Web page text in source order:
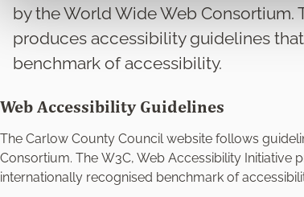
e
n
t
e
c
t
by the World Wide Web Consortium.
produces accessibility guidelines
benchmark of accessibility.
Web Accessibility Guidelines
The Carlow County Council website follows
Consortium. The W3C, Web Accessibility Initiative
internationally recognised benchmark of